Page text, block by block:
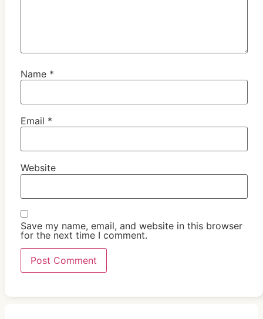
Name *
Email *
Website
Save my name, email, and website in this browser
for the next time I comment.